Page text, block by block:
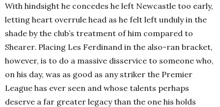
With hindsight he concedes he left Newcastle too early,
letting heart overrule head as he felt left unduly in the
shade by the club’s treatment of him compared to
Shearer. Placing Les Ferdinand in the also-ran bracket,
however, is to do a massive disservice to someone who,
on his day, was as good as any striker the Premier
League has ever seen and whose talents perhaps
deserve a far greater legacy than the one his holds